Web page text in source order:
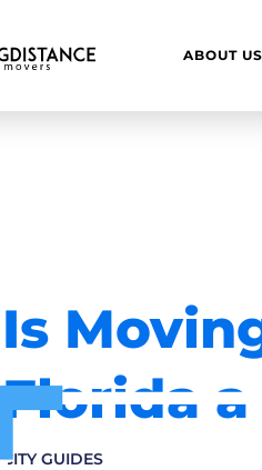
ABOUT US
Is
Florida a
CITY GUIDES